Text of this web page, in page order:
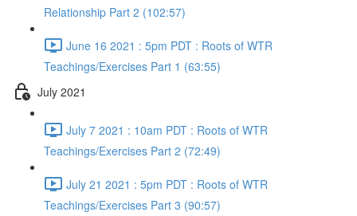
Relationship Part 2 (102:57)
June 16 2021 : 5pm PDT : Roots of WTR
Teachings/Exercises Part 1 (63:55)
July 2021
July 7 2021 : 10am PDT : Roots of WTR
Teachings/Exercises Part 2 (72:49)
July 21 2021 : 5pm PDT : Roots of WTR
Teachings/Exercises Part 3 (90:57)